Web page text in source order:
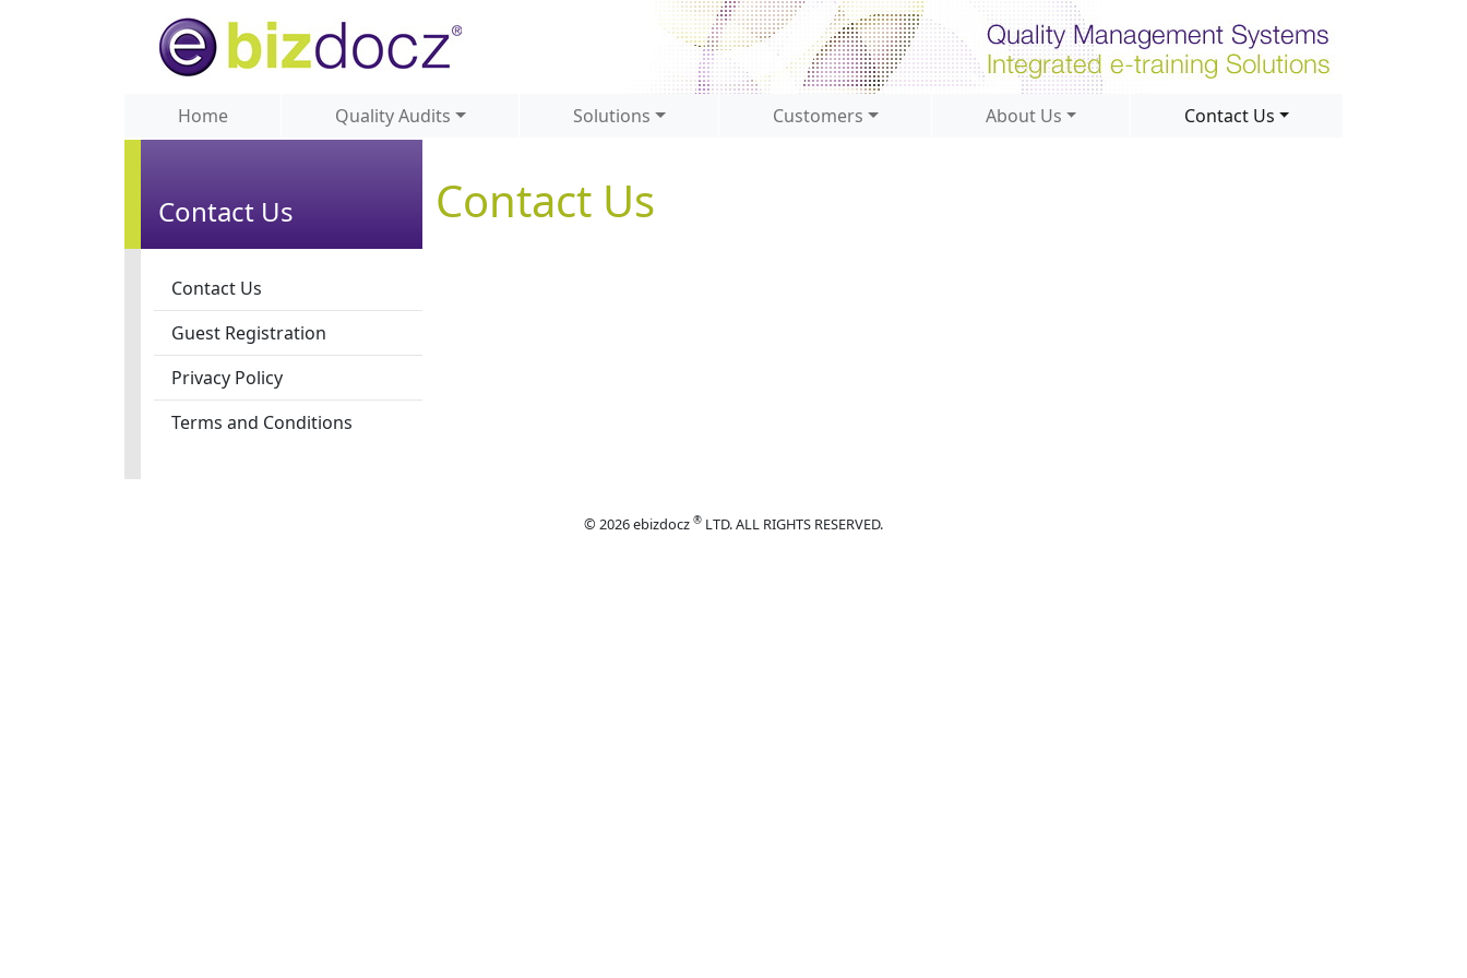
Home Quality Audits Solutions Customers About Us Contact Us
Contact Us
Contact Us
Contact Us
Guest Registration
Privacy Policy
Terms and Conditions
© 2026 ebizdocz ® LTD. ALL RIGHTS RESERVED.